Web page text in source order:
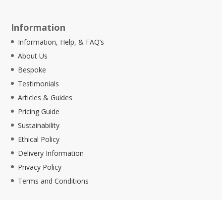
Information
Information, Help, & FAQ’s
About Us
Bespoke
Testimonials
Articles & Guides
Pricing Guide
Sustainability
Ethical Policy
Delivery Information
Privacy Policy
Terms and Conditions